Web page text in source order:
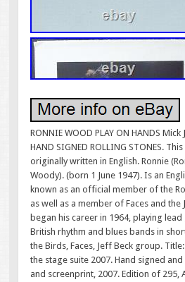
RONNIE WOOD PLAY ON HANDS
HAND SIGNED ROLLING STONES.
originally written in English. Ronnie
Woody). (born 1 June 1947). Is an
known as an official member of the
as well as a member of Faces and the
began his career in 1964, playing lead
British rhythm and blues bands in
the Birds, Faces, Jeff Beck group.
the stage suite 2007. Hand signed
and screenprint, 2007. Edition of 295,